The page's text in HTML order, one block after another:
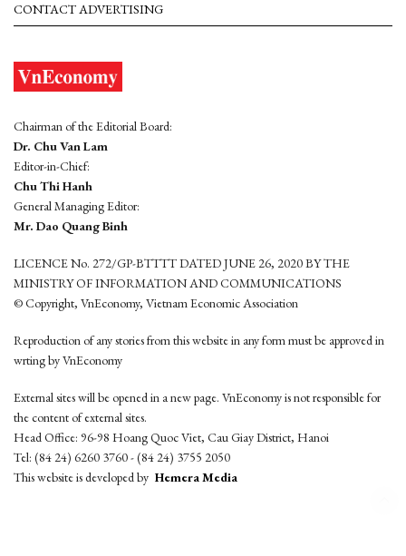
CONTACT ADVERTISING
Chairman of the Editorial Board:
Dr. Chu Van Lam
Editor-in-Chief:
Chu Thi Hanh
General Managing Editor:
Mr. Dao Quang Binh
LICENCE No. 272/GP-BTTTT DATED JUNE 26, 2020 BY THE
MINISTRY OF INFORMATION AND COMMUNICATIONS
© Copyright, VnEconomy, Vietnam Economic Association
Reproduction of any stories from this website in any form must be approved in
wrting by VnEconomy
External sites will be opened in a new page. VnEconomy is not responsible for
the content of external sites.
Head Office: 96-98 Hoang Quoc Viet, Cau Giay District, Hanoi
Tel: (84 24) 6260 3760 - (84 24) 3755 2050
This website is developed by Hemera Media